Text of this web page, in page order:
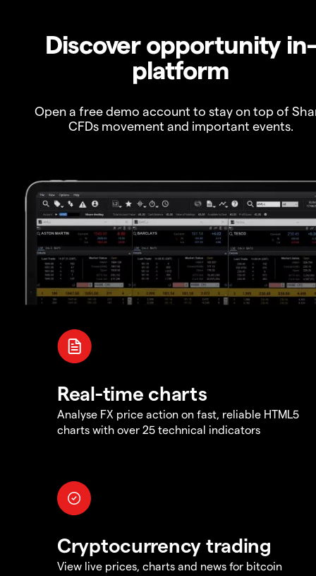
Discover opportunity in-
platform
Open a free demo account to stay on top of
CFDs movement and important events.
Real-time charts
Analyse FX price action on fast, reliable HTML5
charts with over 25 technical indicators
Cryptocurrency trading
View live prices, charts and news for bitcoin